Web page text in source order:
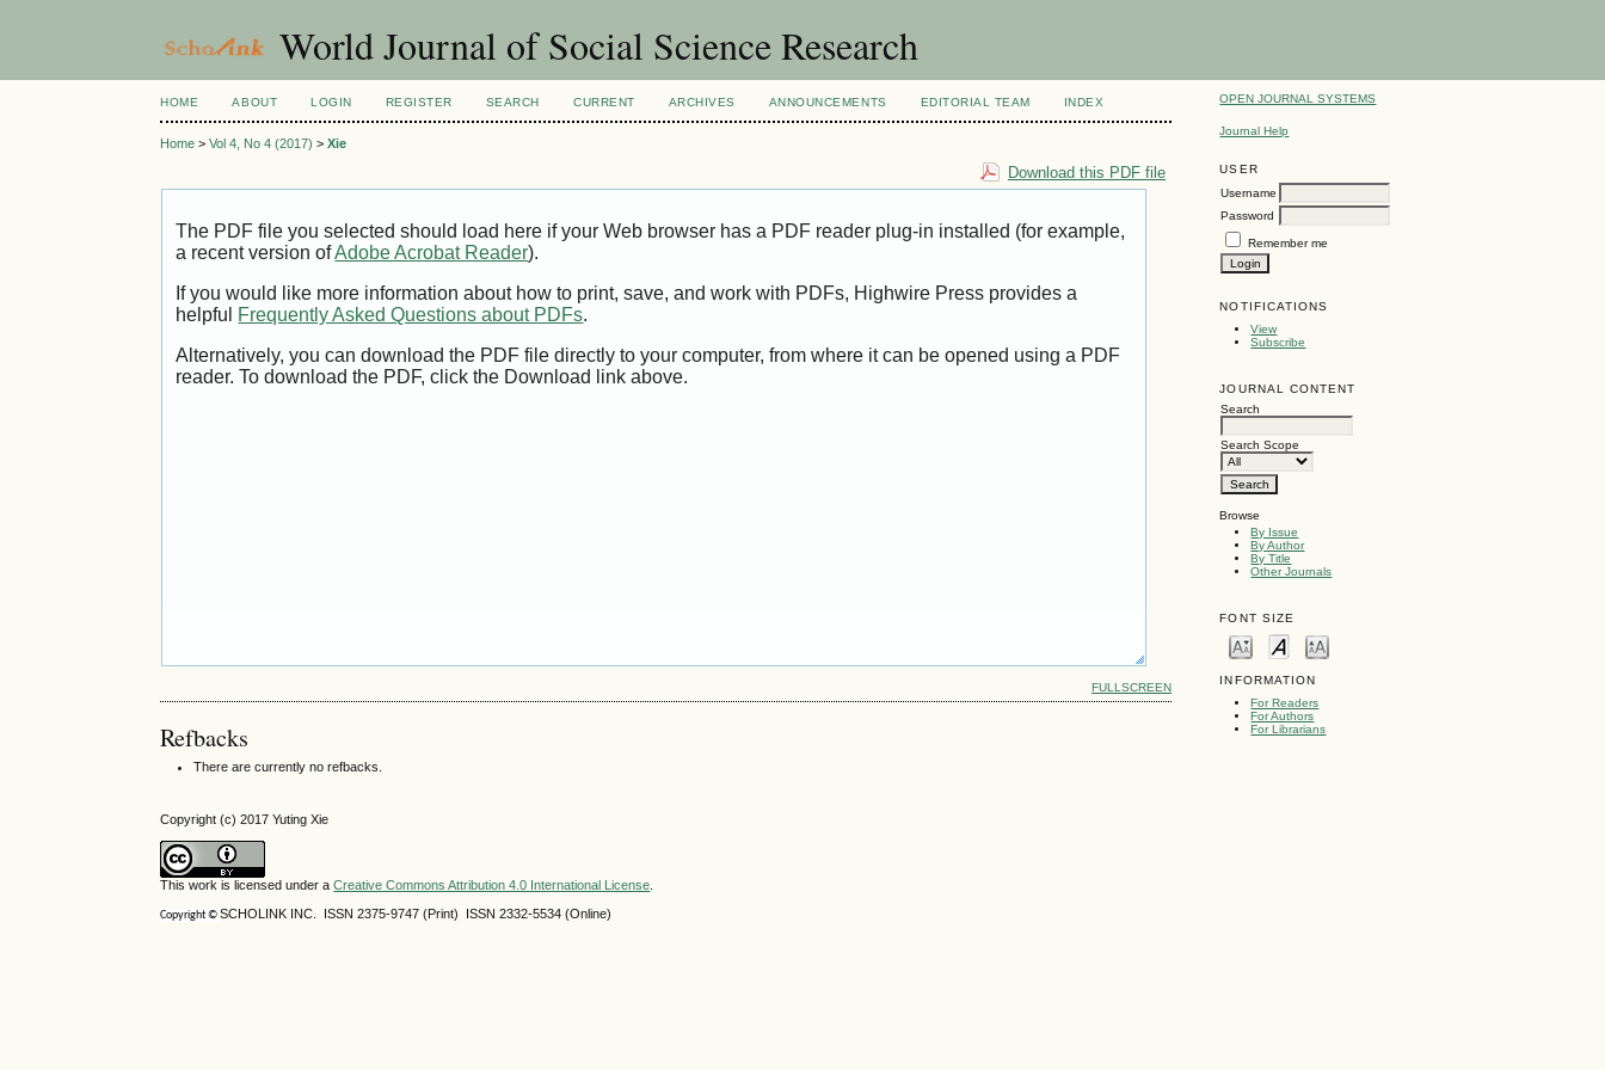
World Journal of Social Science Research
OPEN JOURNAL SYSTEMS
Journal Help
USER
Username
Password
Remember me
NOTIFICATIONS
View
Subscribe
JOURNAL CONTENT
Search
Search Scope
Browse
By Issue
By Author
By Title
Other Journals
FONT SIZE
INFORMATION
For Readers
For Authors
For Librarians
HOME ABOUT LOGIN REGISTER SEARCH CURRENT ARCHIVES ANNOUNCEMENTS EDITORIAL TEAM INDEX
Home >Vol 4, No 4 (2017) >Xie
Download this PDF file
The PDF file you selected should load here if your Web browser has a PDF reader plug-in installed (for example,
a recent version ofAdobe Acrobat Reader).
If you would like more information about how to print, save, and work with PDFs, Highwire Press provides a
helpful Frequently Asked Questions about PDFs.
Alternatively, you can download the PDF file directly to your computer, from where it can be opened using a PDF
reader. To download the PDF, click the Download link above.
FULLSCREEN
Refbacks
There are currently no refbacks.
Copyright (c) 2017 Yuting Xie
This work is licensed under aCreative Commons Attribution 4.0 International License.
Copyright ©SCHOLINK INC. ISSN 2375-9747 (Print) ISSN 2332-5534 (Online)